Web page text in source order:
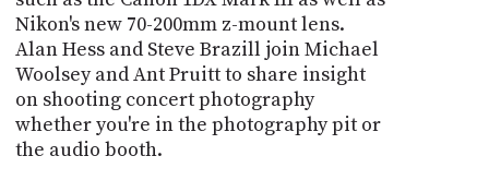
Nikon's new 70-200mm z-mount lens.
Alan Hess and Steve Brazill join Michael
Woolsey and Ant Pruitt to share insight
on shooting concert photography
whether you're in the photography pit or
the audio booth.